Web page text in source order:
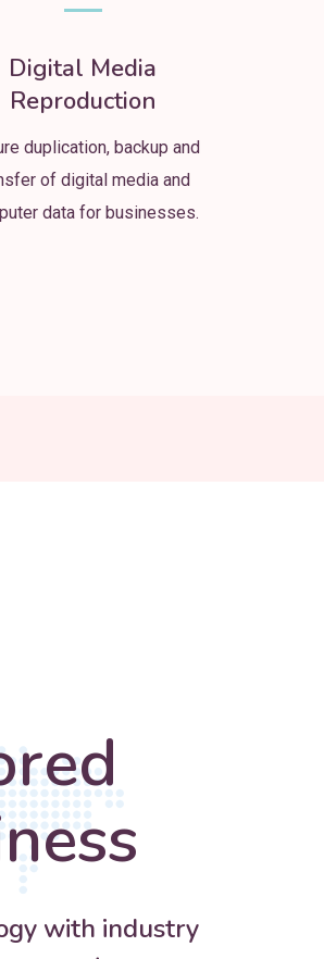
Digital Media
Reproduction
duplication, backup and
of digital media and
data for businesses.
with industry